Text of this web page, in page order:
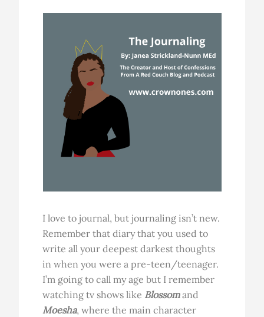
I love to journal, but journaling isn’t new.
Remember that diary that you used to
write all your deepest darkest thoughts
in when you were a pre-teen/teenager.
I’m going to call my age but I remember
watching tv shows like Blossomand
Moesha, where the main character